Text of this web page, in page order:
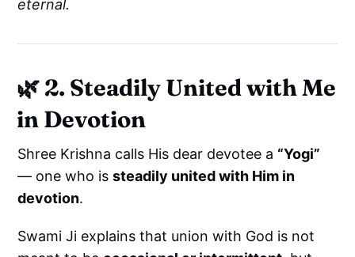
eternal.
🌿 2. Steadily United with Me
in Devotion
Shree Krishna calls His dear devotee a “Yogi”
— one who issteadily united with Him in
devotion.
Swami Ji explains that union with God is not